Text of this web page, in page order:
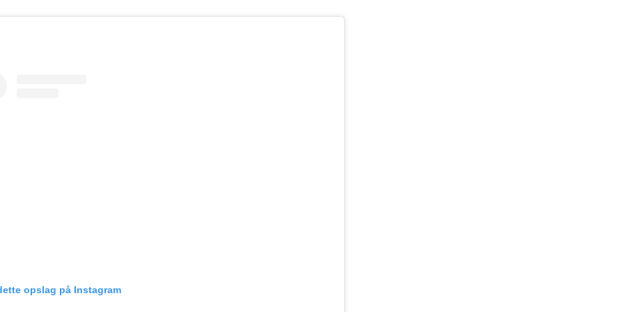
opslag på Instagram